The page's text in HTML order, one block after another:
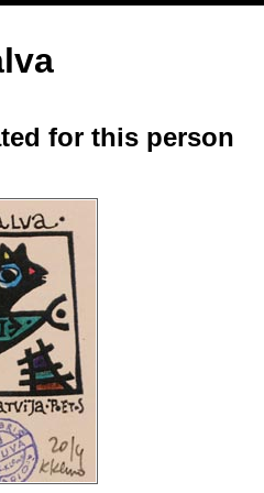
for this person